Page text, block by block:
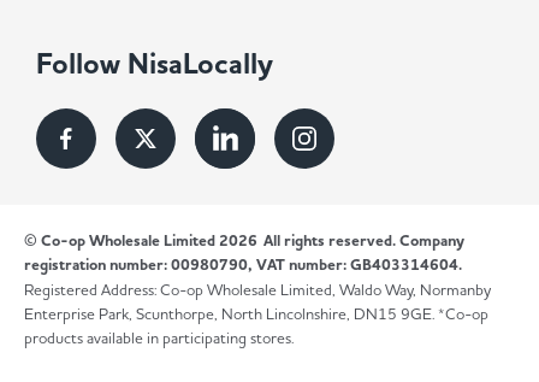
Follow NisaLocally
© Co-op Wholesale Limited 2026 All rights reserved. Company
registration number: 00980790, VAT number: GB403314604.
Registered Address: Co-op Wholesale Limited, Waldo Way, Normanby
Enterprise Park, Scunthorpe, North Lincolnshire, DN15 9GE. *Co-op
products available in participating stores.